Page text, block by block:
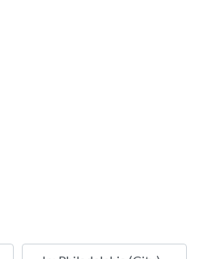
Рядом